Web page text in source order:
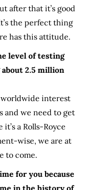
after that it’s good
the perfect thing
has this attitude.
level of testing
2.5 million
worldwide interest
and we need to get
a Rolls-Royce
wise, we are at
to come.
for you because